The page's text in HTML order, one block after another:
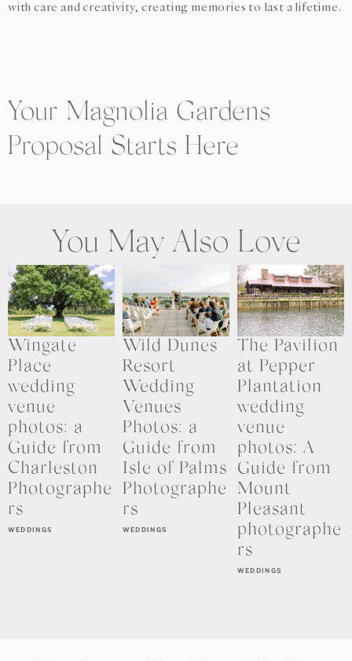
with care and creativity, creating memories to last a lifetime.
Your Magnolia Gardens
Proposal Starts Here
You May Also Love
WEDDINGS
Wingate
Place
wedding
venue
photos: a
Guide from
Charleston
Photographe
rs
WEDDINGS
Wild Dunes
Resort
Wedding
Venues
Photos: a
Guide from
Isle of Palms
Photographe
rs
WEDDINGS
The Pavilion
at Pepper
Plantation
wedding
venue
photos: A
Guide from
Mount
Pleasant
photographe
rs